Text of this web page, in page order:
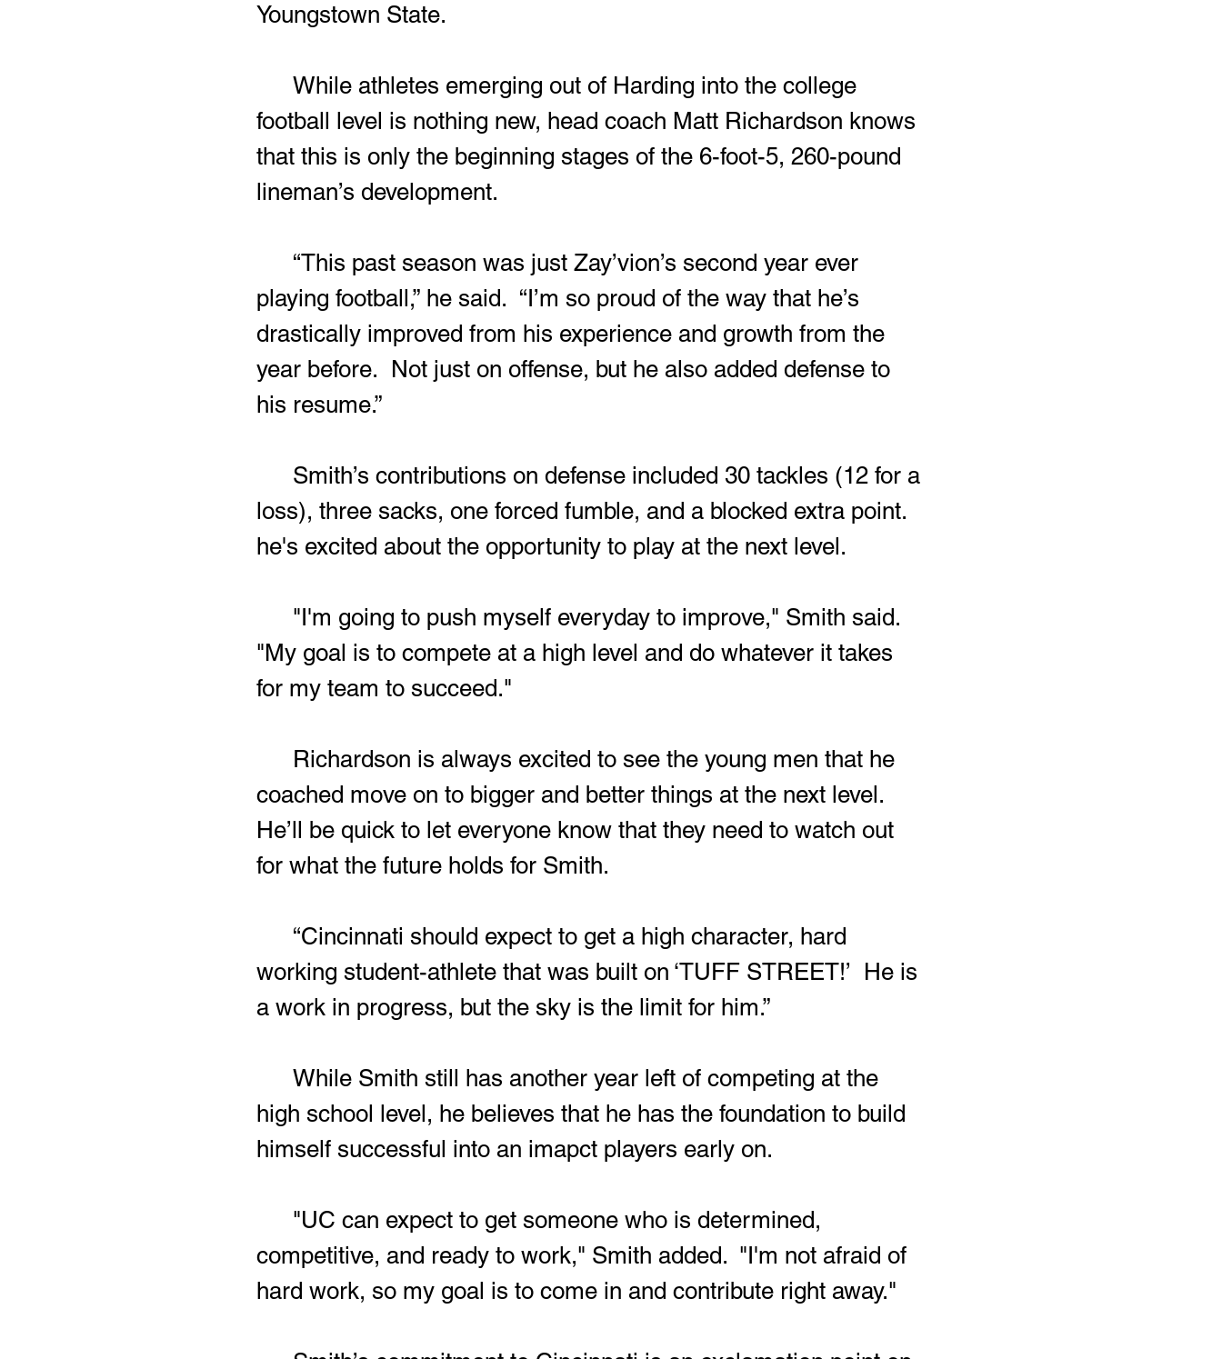
Youngstown State.
football level is nothing new, head coach Matt Richardson knows
that this is only the beginning stages of the 6-foot-5, 260-pound
lineman’s development.
playing football,” he said.  “I’m so proud of the way that he’s
drastically improved from his experience and growth from the
year before.  Not just on offense, but he also added defense to
his resume.”
loss), three sacks, one forced fumble, and a blocked extra point.
he's excited about the opportunity to play at the next level.
"My goal is to compete at a high level and do whatever it takes
for my team to succeed."
Richardson is always excited to see the young men that he
coached move on to bigger and better things at the next level.
He’ll be quick to let everyone know that they need to watch out
for what the future holds for Smith.
working student-athlete that was built on ‘TUFF STREET!’  He is
a work in progress, but the sky is the limit for him.”
high school level, he believes that he has the foundation to build
himself successful into an imapct players early on.
competitive, and ready to work," Smith added.  "I'm not afraid of
hard work, so my goal is to come in and contribute right away."